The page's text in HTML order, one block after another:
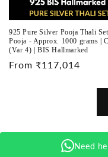
925 Pure Silver Pooja Thali
Pooja - Approx. 1000 grams |
(Var 4) | BIS Hallmarked
Regular
From ₹117,014
Need